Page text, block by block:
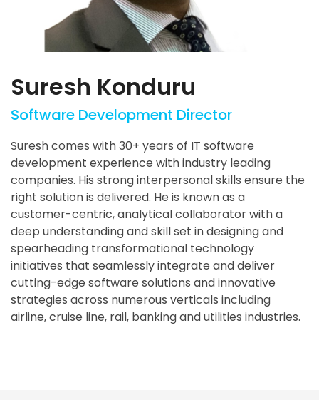
Suresh Konduru
Software Development Director
Suresh comes with 30+ years of IT software
development experience with industry leading
companies. His strong interpersonal skills ensure the
right solution is delivered. He is known as a
customer-centric, analytical collaborator with a
deep understanding and skill set in designing and
spearheading transformational technology
initiatives that seamlessly integrate and deliver
cutting-edge software solutions and innovative
strategies across numerous verticals including
airline, cruise line, rail, banking and utilities industries.